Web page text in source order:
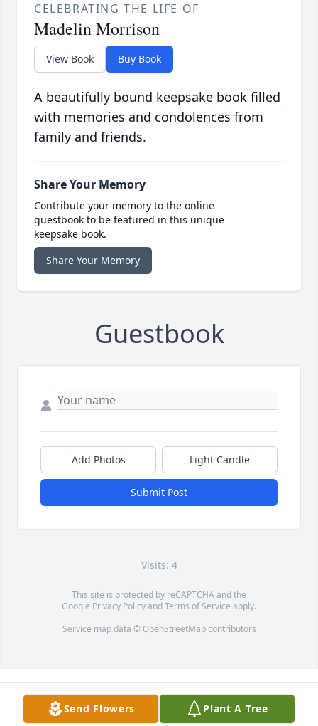
CELEBRATING THE LIFE OF
Madelin Morrison
View Book Buy Book
A beautifully bound keepsake book filled
with memories and condolences from
family and friends.
Share Your Memory
Contribute your memory to the online
guestbook to be featured in this unique
keepsake book.
Share Your Memory
Guestbook
Add Photos Light Candle
Submit Post
Visits: 4
This site is protected by reCAPTCHA and the
Google Privacy PolicyandTerms of Service apply.
Service map data © OpenStreetMapcontributors
Send Flowers Plant A Tree